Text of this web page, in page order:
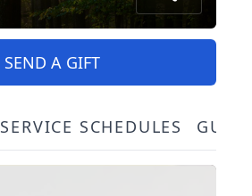
SEND A GIFT
SERVICE SCHEDULES